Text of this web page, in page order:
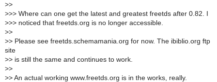
>>
>>> Where can one get the latest and greatest freetds after 0.82. I
>>> noticed that freetds.org is no longer accessible.
>>
>> Please see freetds.schemamania.org for now. The ibiblio.org ftp
site
>> is still the same and continues to work.
>>
>> An actual working www.freetds.org is in the works, really.